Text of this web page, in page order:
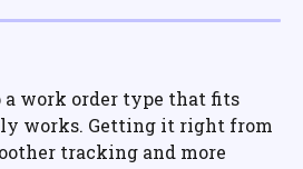
a work order type that fits
works. Getting it right from
tracking and more